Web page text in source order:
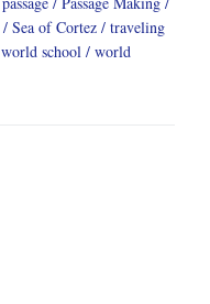
Sea of Cortez
traveling
world school
world